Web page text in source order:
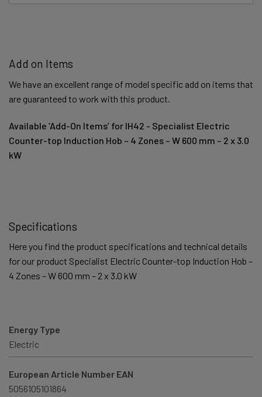
Add on Items
We have an excellent range of model specific add on items that
are guaranteed to work with this product.
Available ‘Add-On Items’ for IH42 - Specialist Electric
Counter-top Induction Hob – 4 Zones – W 600 mm – 2 x 3.0
kW
Specifications
Here you find the product specifications and technical details
for our product Specialist Electric Counter-top Induction Hob –
4 Zones – W 600 mm – 2 x 3.0 kW
Energy Type
Electric
European Article Number EAN
5056105101864